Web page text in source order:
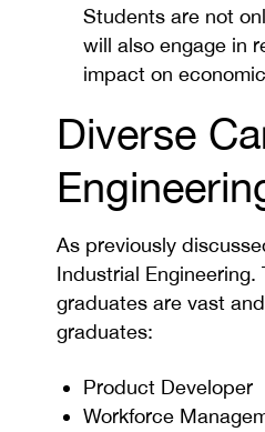
Students are not
will also engage in
impact on
Diverse
As previously
Industrial
graduates are vast
graduates:
Product Developer
Workforce